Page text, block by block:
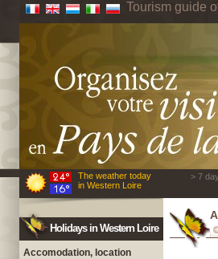
Tourism guide
The weather today
in Western Loire
> 7
Holidays in Western Loire
Accomodation, location